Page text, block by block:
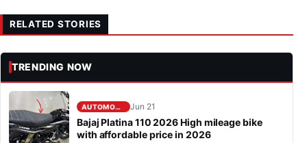
RELATED STORIES
TRENDING NOW
AUTOMOBILE Jun 21
Bajaj Platina 110 2026 High mileage bike
with affordable price in 2026